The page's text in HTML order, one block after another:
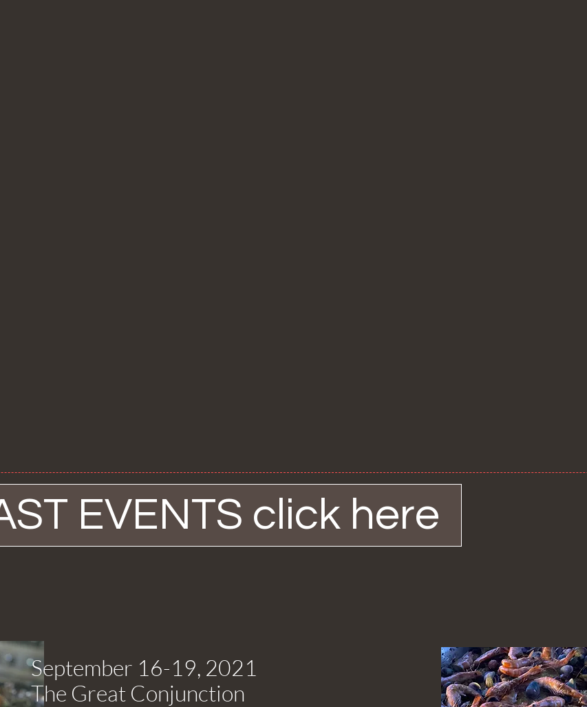
EVENTS click here
September 16-19, 2021
The Great Conjunction